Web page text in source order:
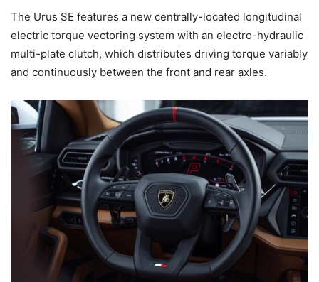
The Urus SE features a new centrally-located longitudinal
electric torque vectoring system with an electro-hydraulic
multi-plate clutch, which distributes driving torque variably
and continuously between the front and rear axles.